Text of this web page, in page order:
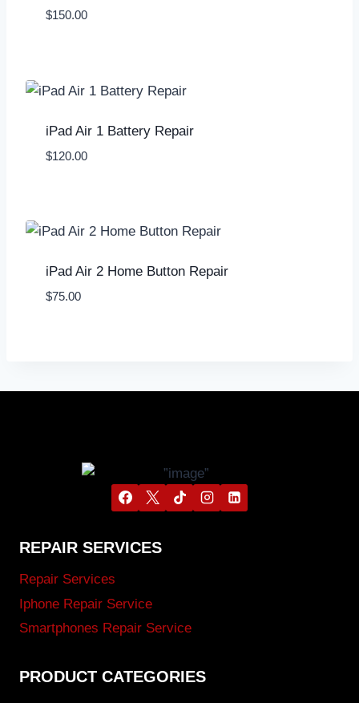
$150.00
iPad Air 1 Battery Repair
$120.00
iPad Air 2 Home Button Repair
$75.00
REPAIR SERVICES
Repair Services
Iphone Repair Service
Smartphones Repair Service
PRODUCT CATEGORIES